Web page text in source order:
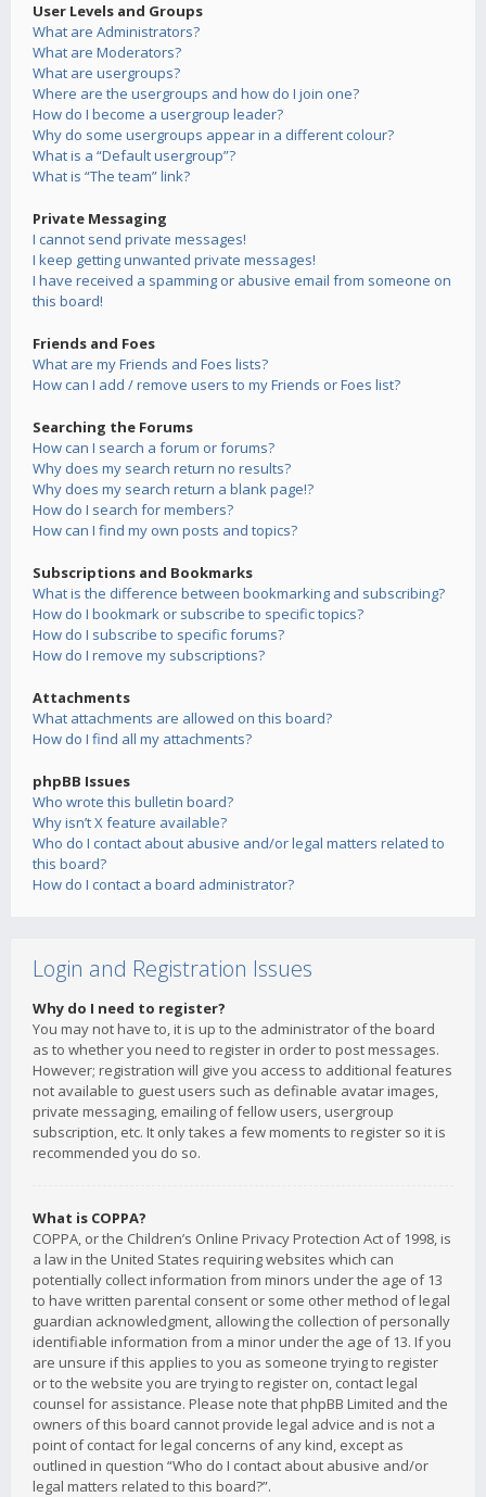
User Levels and Groups
What are Administrators?
What are Moderators?
What are usergroups?
Where are the usergroups and how do I join one?
How do I become a usergroup leader?
Why do some usergroups appear in a different colour?
What is a “Default usergroup”?
What is “The team” link?
Private Messaging
I cannot send private messages!
I keep getting unwanted private messages!
I have received a spamming or abusive email from someone on
this board!
Friends and Foes
What are my Friends and Foes lists?
How can I add / remove users to my Friends or Foes list?
Searching the Forums
How can I search a forum or forums?
Why does my search return no results?
Why does my search return a blank page!?
How do I search for members?
How can I find my own posts and topics?
Subscriptions and Bookmarks
What is the difference between bookmarking and subscribing?
How do I bookmark or subscribe to specific topics?
How do I subscribe to specific forums?
How do I remove my subscriptions?
Attachments
What attachments are allowed on this board?
How do I find all my attachments?
phpBB Issues
Who wrote this bulletin board?
Why isn’t X feature available?
Who do I contact about abusive and/or legal matters related to
this board?
How do I contact a board administrator?
Login and Registration Issues
Why do I need to register?
You may not have to, it is up to the administrator of the board
as to whether you need to register in order to post messages.
However; registration will give you access to additional features
not available to guest users such as definable avatar images,
private messaging, emailing of fellow users, usergroup
subscription, etc. It only takes a few moments to register so it is
recommended you do so.
What is COPPA?
COPPA, or the Children’s Online Privacy Protection Act of 1998, is
a law in the United States requiring websites which can
potentially collect information from minors under the age of 13
to have written parental consent or some other method of legal
guardian acknowledgment, allowing the collection of personally
identifiable information from a minor under the age of 13. If you
are unsure if this applies to you as someone trying to register
or to the website you are trying to register on, contact legal
counsel for assistance. Please note that phpBB Limited and the
owners of this board cannot provide legal advice and is not a
point of contact for legal concerns of any kind, except as
outlined in question “Who do I contact about abusive and/or
legal matters related to this board?”.